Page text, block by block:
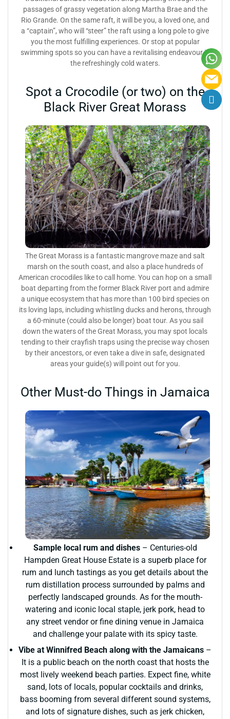
passages of grassy vegetation along Martha Brae and the
Rio Grande. On the same raft, it will be you, a loved one, and
a “captain”, who will “steer” the raft using a long pole to give
you the most fulfilling experiences. Or stop at popular
swimming spots so you can have a revitalising endeavour in
the refreshingly cold waters.
Spot a Crocodile (or two) on the
Black River Great Morass
The Great Morass is a fantastic mangrove maze and salt
marsh on the south coast, and also a place hundreds of
American crocodiles like to call home. You can hop on a small
boat departing from the former Black River port and admire
a unique ecosystem that has more than 100 bird species on
its loving laps, including whistling ducks and herons, through
a 60-minute (could also be longer) boat tour. As you sail
down the waters of the Great Morass, you may spot locals
tending to their crayfish traps using the precise way chosen
by their ancestors, or even take a dive in safe, designated
areas your guide(s) will point out for you.
Other Must-do Things in Jamaica
Sample local rum and dishes– Centuries-old
Hampden Great House Estate is a superb place for
rum and lunch tastings as you get details about the
rum distillation process surrounded by palms and
perfectly landscaped grounds. As for the mouth-
watering and iconic local staple, jerk pork, head to
any street vendor or fine dining venue in Jamaica
and challenge your palate with its spicy taste.
Vibe at Winnifred Beach along with the Jamaicans –
It is a public beach on the north coast that hosts the
most lively weekend beach parties. Expect fine, white
sand, lots of locals, popular cocktails and drinks,
bass booming from several different sound systems,
and lots of signature dishes, such as jerk chicken,